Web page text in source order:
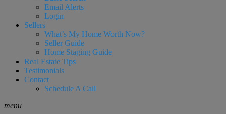
Email Alerts
Login
Sellers
What’s My Home Worth Now?
Seller Guide
Home Staging Guide
Real Estate Tips
Testimonials
Contact
Schedule A Call
menu